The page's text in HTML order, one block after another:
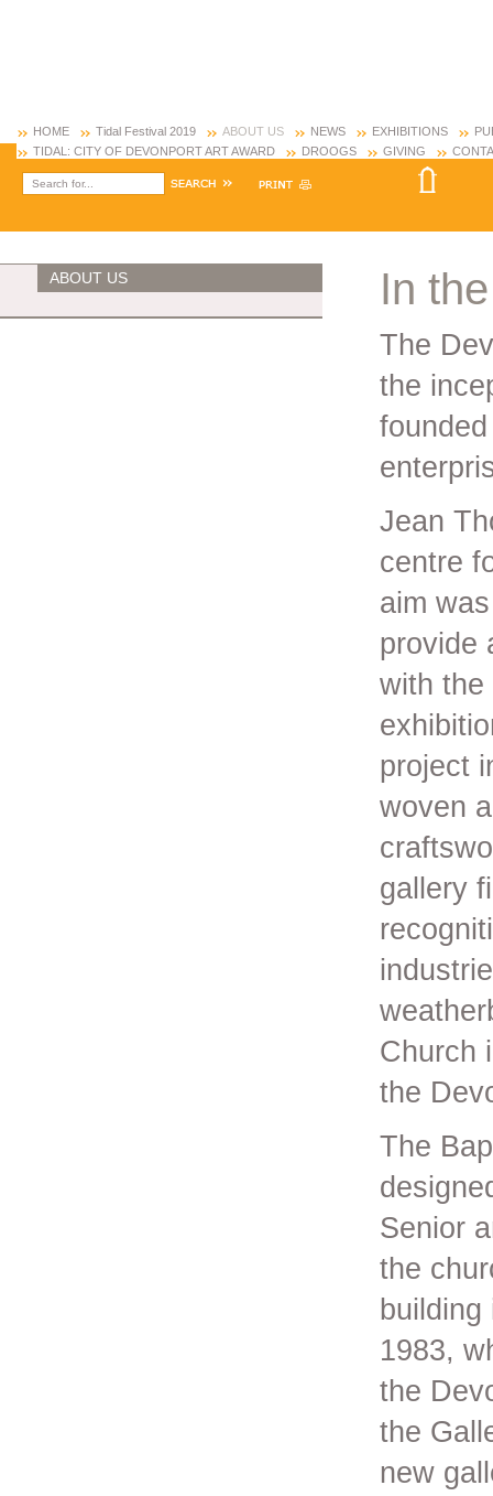
ABOUT US In
The
the
Jean
centre
aim
provide
with the
project
woven
gallery
Church
the
The
Senior
the
1983,
the
the
new
HOME Tidal Festival 2019 ABOUT US NEWS EXHIBITIONS
TIDAL: CITY OF DEVONPORT ART AWARD
DROOGS GIVING